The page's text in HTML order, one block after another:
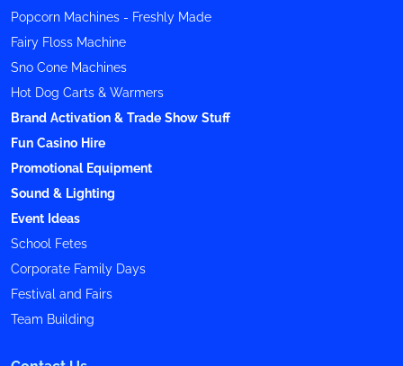
Popcorn Machines - Freshly Made
Fairy Floss Machine
Sno Cone Machines
Hot Dog Carts & Warmers
Brand Activation & Trade Show Stuff
Fun Casino Hire
Promotional Equipment
Sound & Lighting
Event Ideas
School Fetes
Corporate Family Days
Festival and Fairs
Team Building